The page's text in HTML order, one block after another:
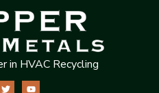
in HVAC Recycling